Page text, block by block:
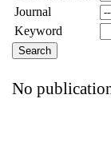
Journal
Keyword
No